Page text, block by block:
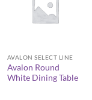
AVALON SELECT LINE
Avalon Round
White Dining Table